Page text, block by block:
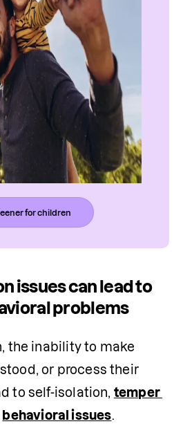
for children
issues can lead to
problems
the inability to make
or process their
to self-isolation, temper
behavioral issues.